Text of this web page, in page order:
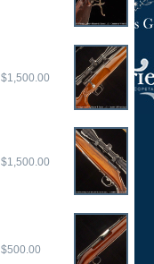
$1,500.00
$1,500.00
$500.00